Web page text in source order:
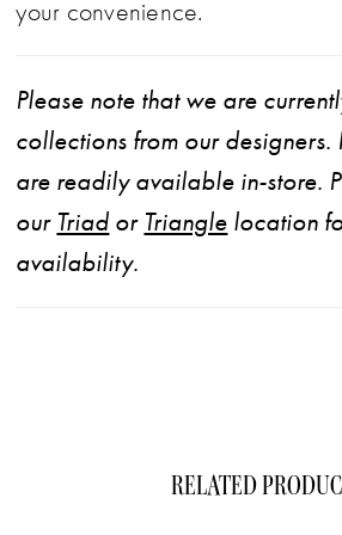
your convenience.
Please note that we are
collections from our
are readily available in-store.
our Triad or Triangle location
availability.
RELATED